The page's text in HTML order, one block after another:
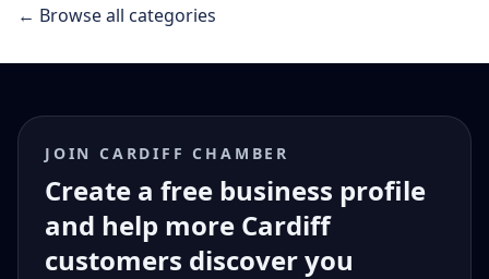
← Browse all categories
JOIN CARDIFF CHAMBER
Create a free business profile
and help more Cardiff
customers discover you